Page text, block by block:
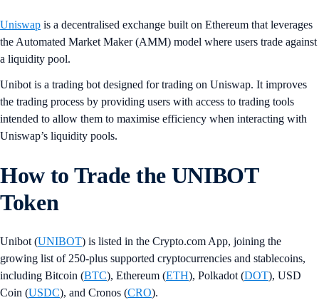
Uniswap is a decentralised exchange built on Ethereum that leverages
the Automated Market Maker (AMM) model where users trade against
a liquidity pool.
Unibot is a trading bot designed for trading on Uniswap. It improves
the trading process by providing users with access to trading tools
intended to allow them to maximise efficiency when interacting with
Uniswap’s liquidity pools.
How to Trade the UNIBOT
Token
Unibot (UNIBOT) is listed in the Crypto.com App, joining the
growing list of 250-plus supported cryptocurrencies and stablecoins,
including Bitcoin (BTC), Ethereum (ETH), Polkadot (DOT), USD
Coin (USDC), and Cronos (CRO).